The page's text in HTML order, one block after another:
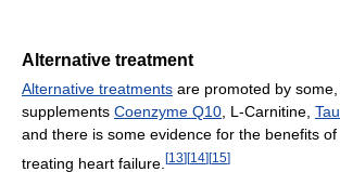
Alternative treatment
Alternative treatments are promoted by
supplements Coenzyme Q10 , L-Carnitine,
and there is some evidence for the benefits
treating heart failure. [13] [14] [15]